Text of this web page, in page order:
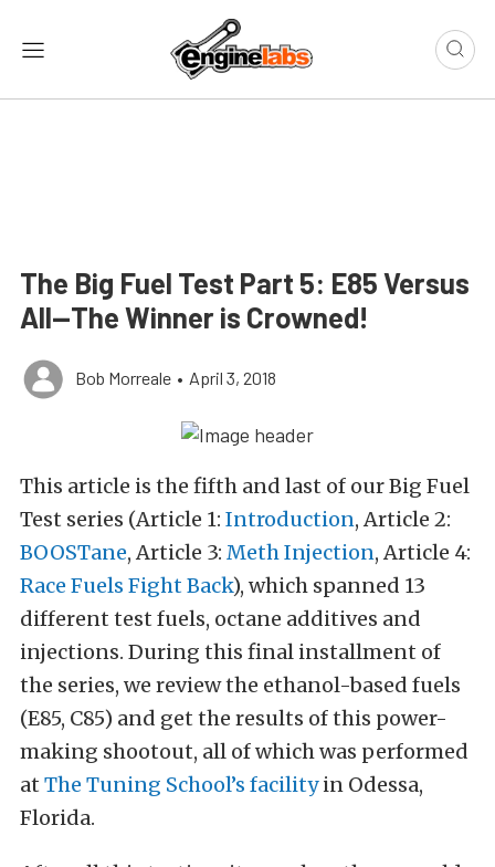
The Big Fuel Test Part 5: E85 Versus
All—The Winner is Crowned!
Bob Morreale • April 3, 2018
This article is the fifth and last of our Big Fuel
Test series (Article 1: Introduction, Article 2:
BOOSTane, Article 3: Meth Injection, Article 4:
Race Fuels Fight Back), which spanned 13
different test fuels, octane additives and
injections. During this final installment of
the series, we review the ethanol-based fuels
(E85, C85) and get the results of this power-
making shootout, all of which was performed
at The Tuning School’s facilityin Odessa,
Florida.